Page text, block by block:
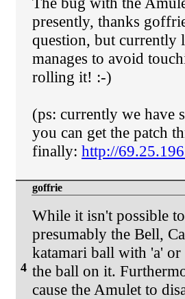
presently, thanks
question, but currently
manages to avoid
rolling it! :-)
(ps: currently we have
you can get the patch
finally: http://
4
goffrie
While it isn't possible
presumably the Bell,
katamari ball with 'a'
the ball on it.
cause the Amulet to